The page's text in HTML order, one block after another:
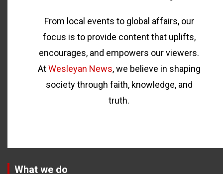
From local events to global affairs, our
focus is to provide content that uplifts,
encourages, and empowers our viewers.
AtWesleyan News, we believe in shaping
society through faith, knowledge, and
truth.
What we do